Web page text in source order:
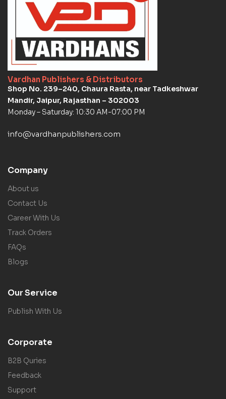
Vardhan Publishers & Distributors
Shop No. 239–240, Chaura Rasta, near Tadkeshwar
Mandir, Jaipur, Rajasthan – 302003
Monday – Saturday: 10:30 AM-07:00 PM
info@vardhanpublishers.com
Company
About us
Contact Us
Career With Us
Track Orders
FAQs
Blogs
Our Service
Publish With Us
Corporate
B2B Quries
Feedback
Support